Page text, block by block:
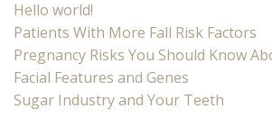
Hello world!
Patients With More Fall Risk Factors
Pregnancy Risks You Should Know
Facial Features and Genes
Sugar Industry and Your Teeth